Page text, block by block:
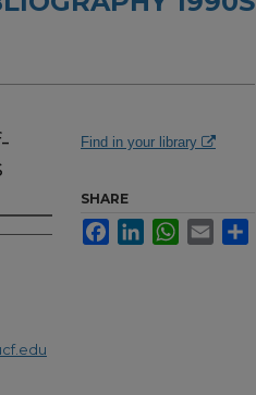
Find in your library
SHARE
FacebookLinkedInWhatsApp
Email